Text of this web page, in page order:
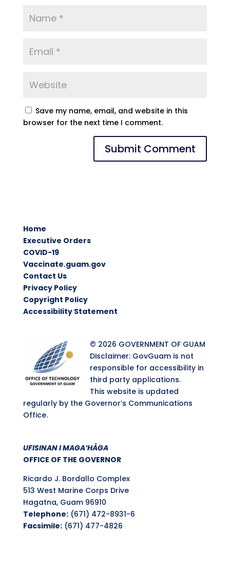
Save my name, email, and website in this
browser for the next time I comment.
Home
Executive Orders
COVID-19
Vaccinate.guam.gov
Contact Us
Privacy Policy
Copyright Policy
Accessibility Statement
© 2026 GOVERNMENT OF GUAM
Disclaimer: GovGuam is not
responsible for accessibility in
third party applications.
This website is updated
regularly by the Governor’s Communications
Office.
UFISINAN I MAGA’HÅGA
OFFICE OF THE GOVERNOR
Ricardo J. Bordallo Complex
513 West Marine Corps Drive
Hagatna, Guam 96910
Telephone:(671) 472-8931-6
Facsimile:(671) 477-4826